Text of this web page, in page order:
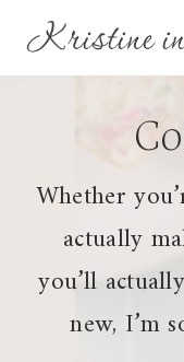
Whether
actually
you’ll
new, I’m